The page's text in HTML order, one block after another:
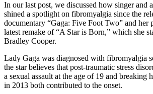
In our last post, we discussed how singer and
shined a spotlight on fibromyalgia since the
documentary “Gaga: Five Foot Two” and her
latest remake of “A Star is Born,” which she
Bradley Cooper.
Lady Gaga was diagnosed with fibromyalgia
the star believes that post-traumatic stress
a sexual assault at the age of 19 and breaking
in 2013 both contributed to the onset.